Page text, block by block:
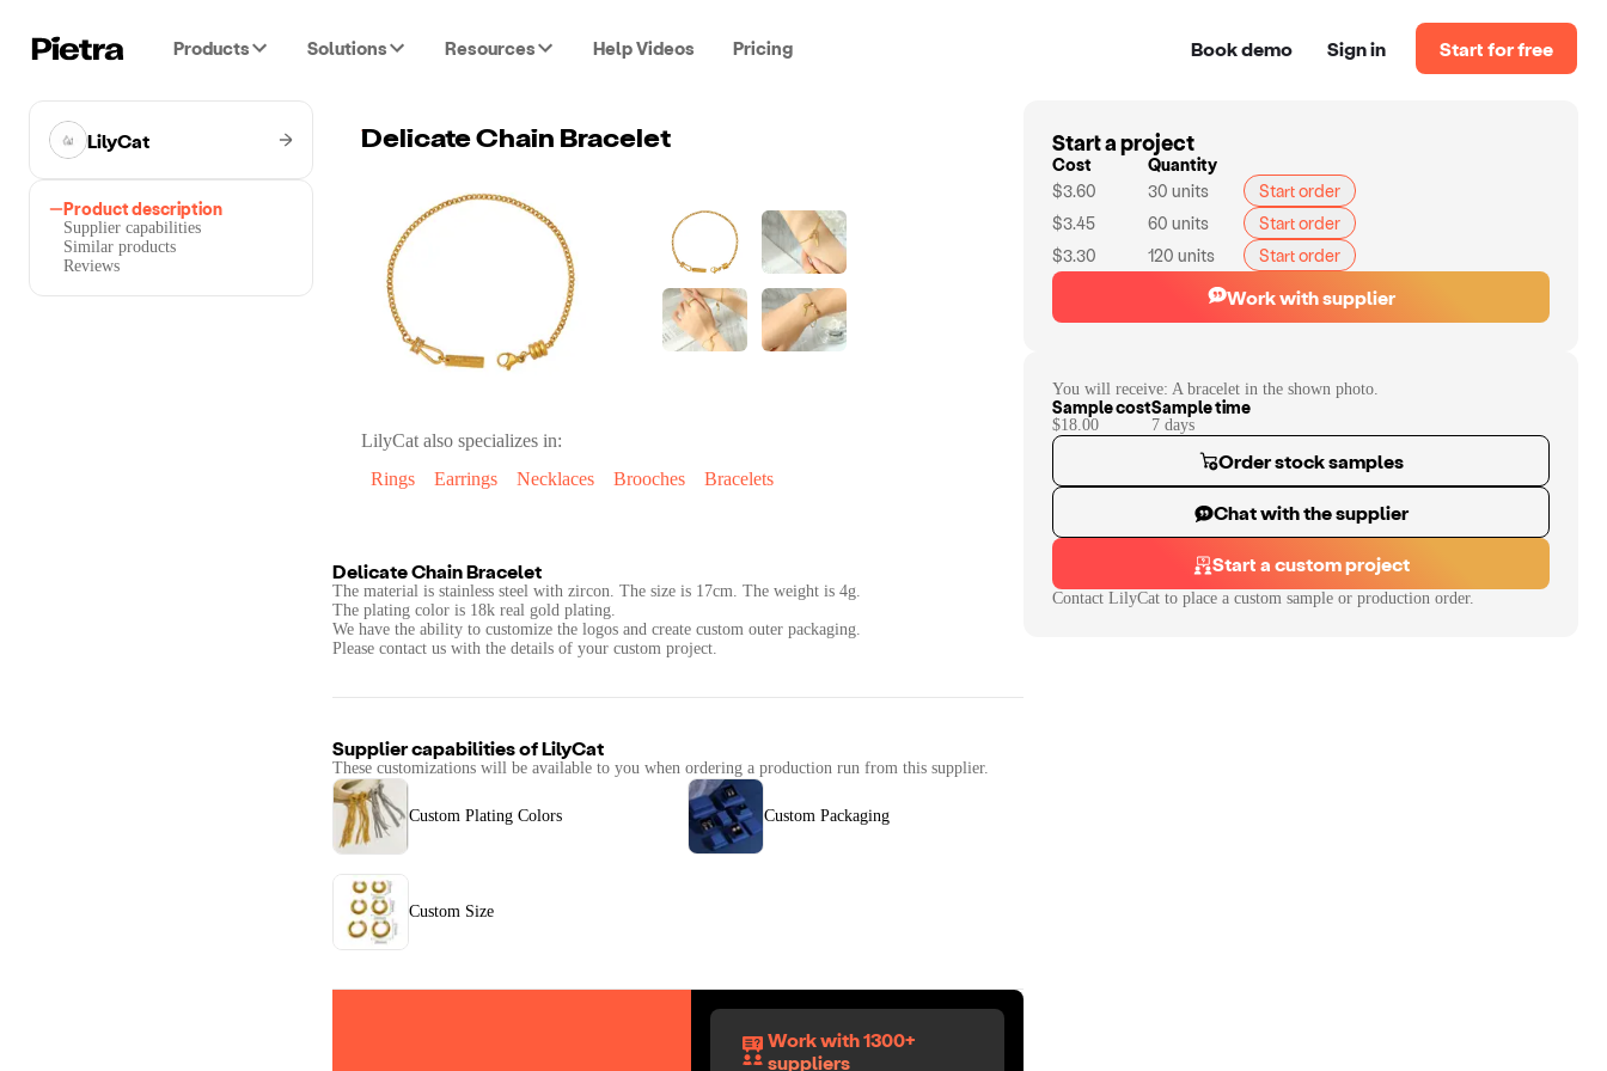
Products Solutions Resources Help Videos Pricing Book demo Sign in Start for free
LilyCat
Product description
Supplier capabilities
Similar products
Reviews
Delicate Chain Bracelet
LilyCat also specializes in:
Rings
Earrings Necklaces Brooches Bracelets
Delicate Chain Bracelet
The material is stainless steel with zircon. The size is 17cm. The weight is 4g.
The plating color is 18k real gold plating.
We have the ability to customize the logos and create custom outer packaging.
Please contact us with the details of your custom project.
Supplier capabilities ofLilyCat
These customizations will be available to you when ordering a production run from this supplier.
Custom Plating Colors Custom Packaging
Custom Size
Work with 1300+
suppliers
Start a project
Cost
Quantity
$3.60
30 units
Start order
$3.45
60 units
Start order
$3.30
120 units Start order
Work with supplier
You will receive: A bracelet in the shown photo.
Sample cost
$18.00
Sample time
7 days
Order stock samples
Chat with the supplier
Start a custom project
Contact LilyCat to place a custom sample or production order.